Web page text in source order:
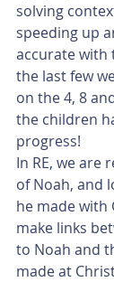
solving
speeding up
accurate with
the last few
on the 4, 8
the children
progress!
In RE, we
of Noah, and
he made with
make links
to Noah and
made at